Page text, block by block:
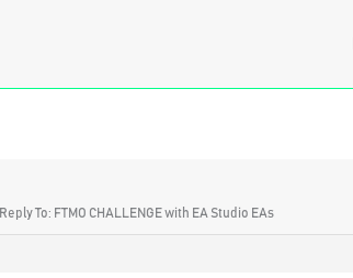
Reply To: FTMO CHALLENGE with EA Studio EAs